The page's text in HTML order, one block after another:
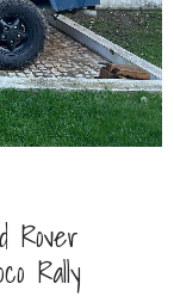
Rover
Rally